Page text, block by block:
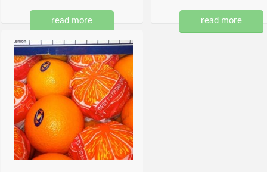
read more read more